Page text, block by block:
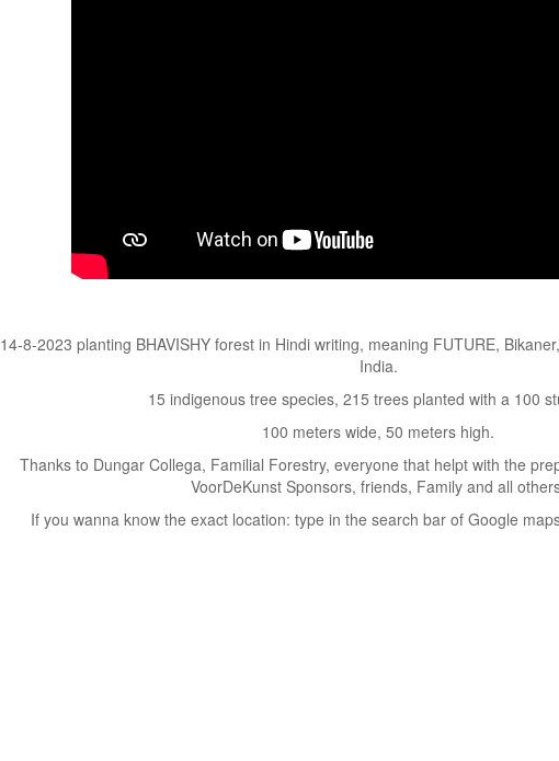
14-8-2023 planting BHAVISHY forest in Hindi writing, meaning FUTURE,
India.
15 indigenous tree species, 215 trees planted with a 100
100 meters wide, 50 meters high.
Thanks to Dungar Collega, Familial Forestry, everyone that helpt with the
VoorDeKunst Sponsors, friends, Family and all
If you wanna know the exact location: type in the search bar of Google